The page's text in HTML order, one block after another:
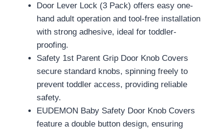
Door Lever Lock (3 Pack) offers easy one-
hand adult operation and tool-free installation
with strong adhesive, ideal for toddler-
proofing.
Safety 1st Parent Grip Door Knob Covers
secure standard knobs, spinning freely to
prevent toddler access, providing reliable
safety.
EUDEMON Baby Safety Door Knob Covers
feature a double button design, ensuring